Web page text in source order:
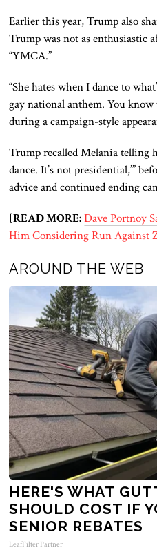
Earlier this year, Trump also
Trump was not as enthusiastic
“YMCA.”
“She hates when I dance to
gay national anthem. You know
during a campaign-style
Trump recalled Melania telling
dance. It’s not presidential,’”
advice and continued ending
[READ MORE: Dave Portnoy
Him Considering Run Against
AROUND THE WEB
HERE'S WHAT
SHOULD COST IF
SENIOR REBATES
LeafFilter Partner